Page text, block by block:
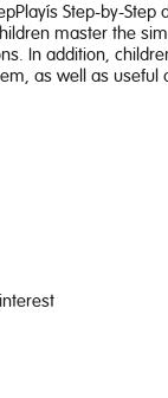
Step-by-
master the
In addition,
as well as useful